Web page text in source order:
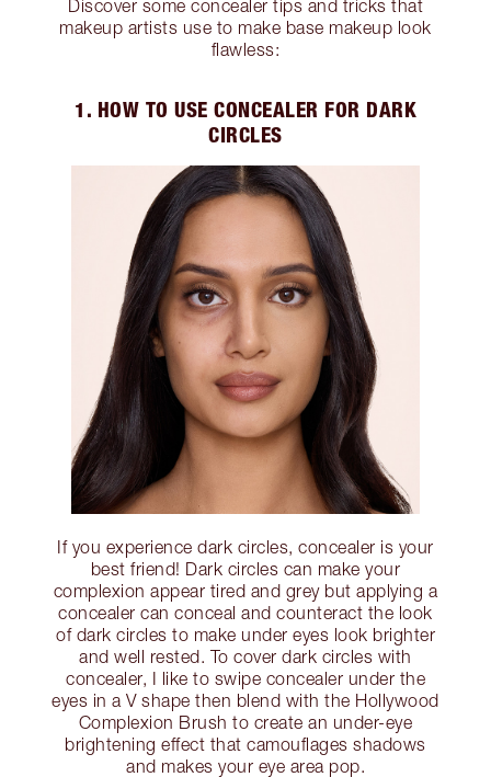
Discover some concealer tips and tricks that
makeup artists use to make base makeup look
flawless:
1. HOW TO USE CONCEALER FOR DARK
CIRCLES
If you experience dark circles, concealer is your
best friend! Dark circles can make your
complexion appear tired and grey but applying a
concealer can conceal and counteract the look
of dark circles to make under eyes look brighter
and well rested. To cover dark circles with
concealer, I like to swipe concealer under the
eyes in a V shape then blend with the Hollywood
Complexion Brush to create an under-eye
brightening effect that camouflages shadows
and makes your eye area pop.